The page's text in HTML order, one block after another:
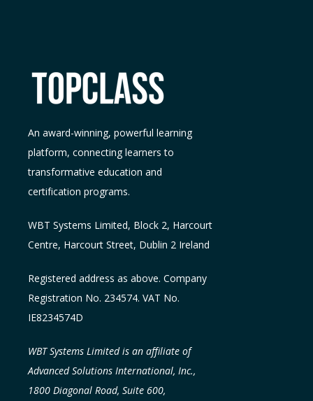
An award-winning, powerful learning
platform, connecting learners to
transformative education and
certification programs.
WBT Systems Limited, Block 2, Harcourt
Centre, Harcourt Street, Dublin 2 Ireland
Registered address as above. Company
Registration No. 234574. VAT No.
IE8234574D
WBT Systems Limited is an affiliate of
Advanced Solutions International, Inc.,
1800 Diagonal Road, Suite 600,